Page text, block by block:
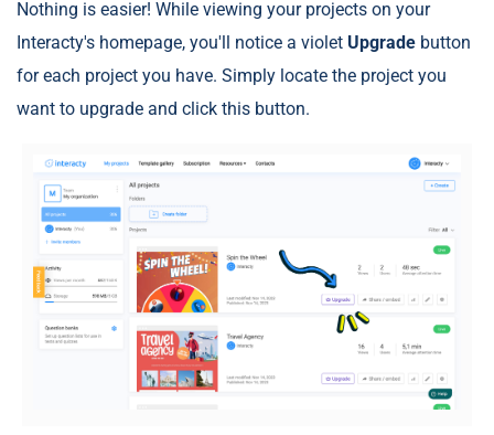
Nothing is easier! While viewing your projects on your
Interacty's homepage, you'll notice a violet Upgrade button
for each project you have. Simply locate the project you
want to upgrade and click this button.